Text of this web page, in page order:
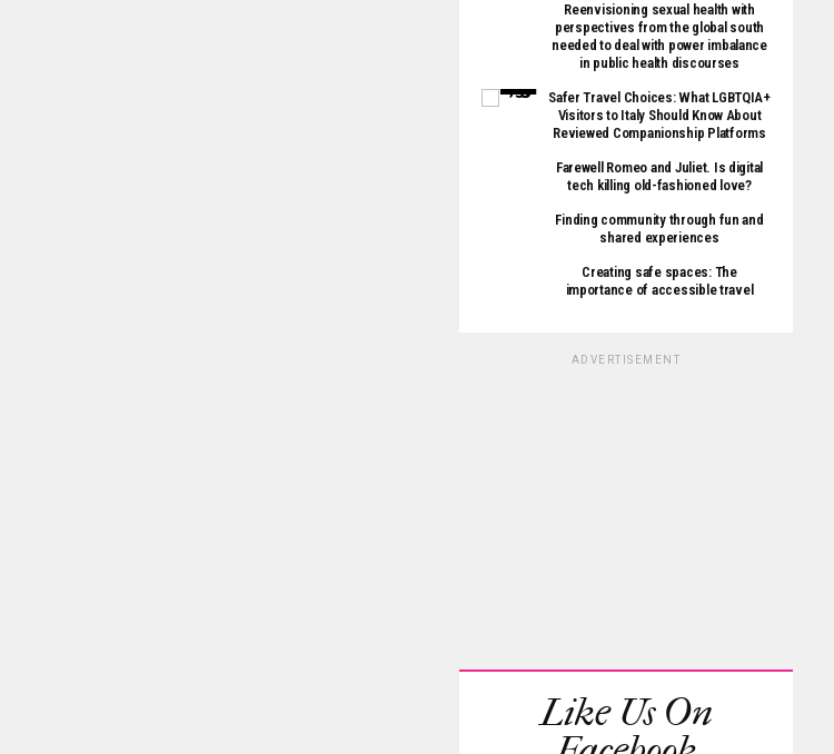
Reenvisioning sexual health with
perspectives from the global south
needed to deal with power imbalance
in public health discourses
Safer Travel Choices: What LGBTQIA+
Visitors to Italy Should Know About
Reviewed Companionship Platforms
Farewell Romeo and Juliet. Is digital
tech killing old-fashioned love?
Finding community through fun and
shared experiences
Creating safe spaces: The
importance of accessible travel
ADVERTISEMENT
Like Us On